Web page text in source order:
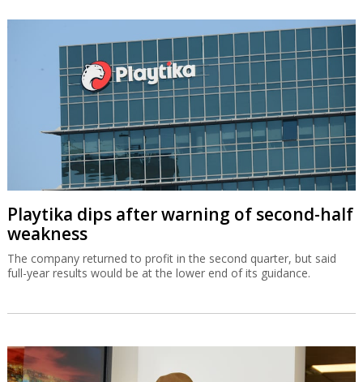
Playtika dips after warning of second-half
weakness
The company returned to profit in the second quarter, but said
full-year results would be at the lower end of its guidance.